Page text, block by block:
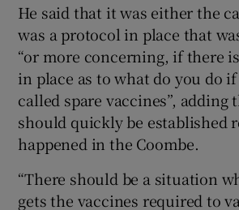
He said that it was either the
was a protocol in place that
“or more concerning, if there
in place as to what do you do
called spare vaccines”, adding
should quickly be established
happened in the Coombe.
“There should be a situation
gets the vaccines required to